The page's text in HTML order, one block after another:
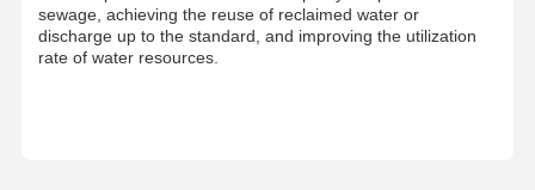
Home Products Videos About Us
sewage, achieving the reuse of reclaimed water or
discharge up to the standard, and improving the utilization
rate of water resources.